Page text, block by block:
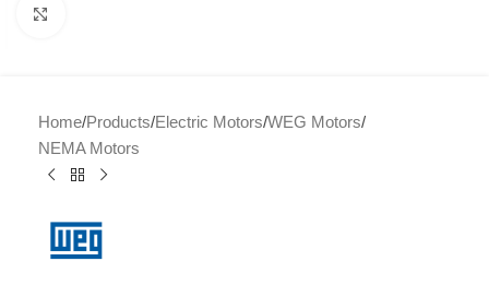
Home/Products/Electric Motors/WEG Motors/
NEMA Motors